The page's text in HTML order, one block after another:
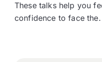
These talks help you
confidence to face the.